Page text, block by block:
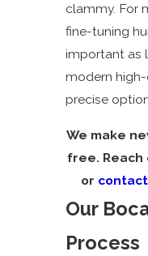
clammy. For
fine-tuning
important as
modern
precise
We make
free.
or
Our
Process